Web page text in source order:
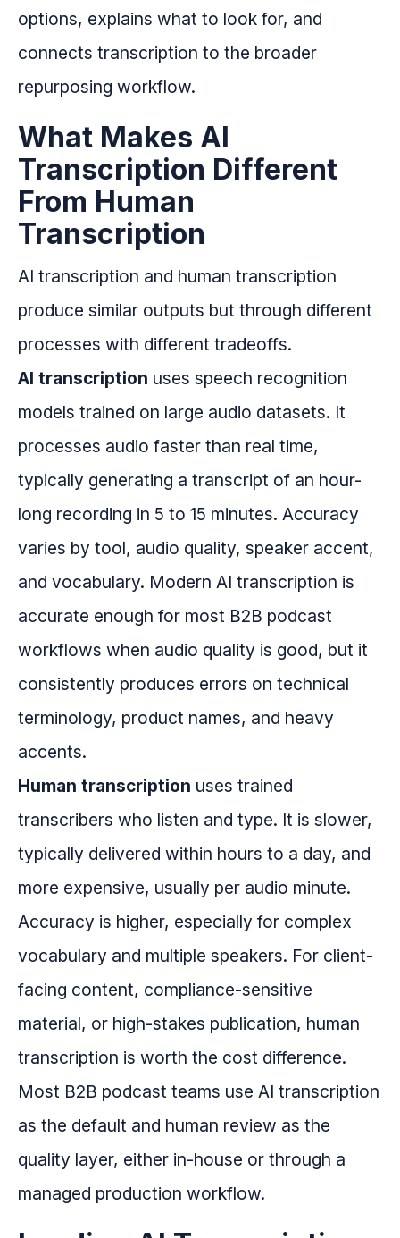
options, explains what to look for, and
connects transcription to the broader
repurposing workflow.
What Makes AI
Transcription Different
From Human
Transcription
AI transcription and human transcription
produce similar outputs but through different
processes with different tradeoffs.
AI transcription uses speech recognition
models trained on large audio datasets. It
processes audio faster than real time,
typically generating a transcript of an hour-
long recording in 5 to 15 minutes. Accuracy
varies by tool, audio quality, speaker accent,
and vocabulary. Modern AI transcription is
accurate enough for most B2B podcast
workflows when audio quality is good, but it
consistently produces errors on technical
terminology, product names, and heavy
accents.
Human transcription uses trained
transcribers who listen and type. It is slower,
typically delivered within hours to a day, and
more expensive, usually per audio minute.
Accuracy is higher, especially for complex
vocabulary and multiple speakers. For client-
facing content, compliance-sensitive
material, or high-stakes publication, human
transcription is worth the cost difference.
Most B2B podcast teams use AI transcription
as the default and human review as the
quality layer, either in-house or through a
managed production workflow.